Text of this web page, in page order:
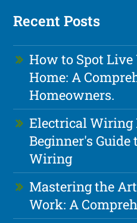
Recent Posts
How to Spot
Home: A
Homeowners.
Electrical Wiring
Beginner's Guide
Wiring
Mastering the
Work: A